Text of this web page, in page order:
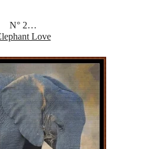
N° 2…
Love